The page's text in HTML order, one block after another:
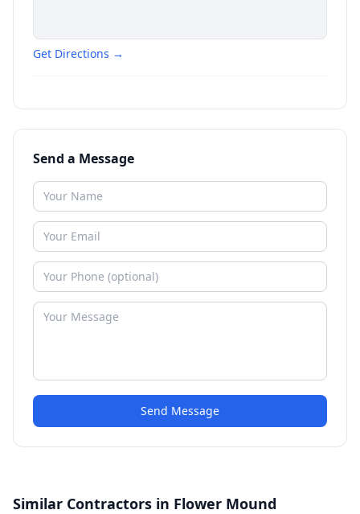
Get Directions →
Send a Message
Send Message
Similar Contractors in Flower Mound